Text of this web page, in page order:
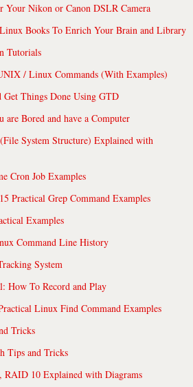
Your Nikon or Canon DSLR Camera
Books To Enrich Your Brain and Library
Tutorials
/ Linux Commands (With Examples)
Things Done Using GTD
are Bored and have a Computer
System Structure) Explained with
Cron Job Examples
Practical Grep Command Examples
Examples
Command Line History
System
How To Record and Play
Linux Find Command Examples
Tricks
Tips and Tricks
10 Explained with Diagrams